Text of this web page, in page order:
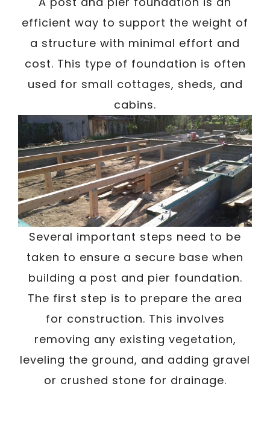
efficient way to support the weight of
a structure with minimal effort and
cost. This type of foundation is often
used for small cottages, sheds, and
cabins.
Several important steps need to be
taken to ensure a secure base when
building a post and pier foundation.
The first step is to prepare the area
for construction. This involves
removing any existing vegetation,
leveling the ground, and adding gravel
or crushed stone for drainage.